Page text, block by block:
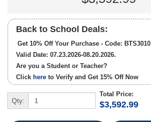
Back to School Deals:
Get 10% Off Your Purchase - Code: BTS3010
Valid Date: 07.23.2026-08.20.2026.
Are you a Student or Teacher?
Click here to Verify and Get 15% OffNow
Qty:
Total Price:
$3,592.99